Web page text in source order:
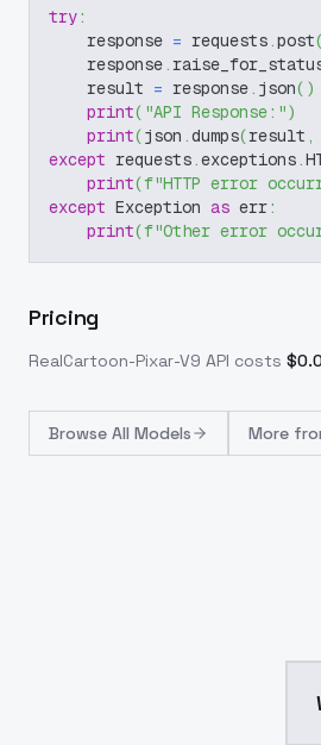
try:
    response
= requests.post(
    response
.
    result
= response. json( )
print( "API Response:")
print(json .dumps(result ,
except requests.exceptions.
print(f"HTTP error
except Exception as err:
print(f"Other error
Pricing
RealCartoon-Pixar-V9 API costs $
Browse All Models More